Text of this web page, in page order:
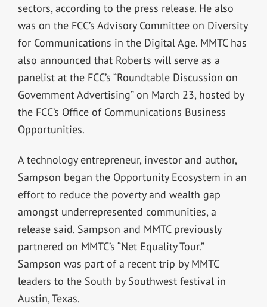
sectors, according to the press release. He also
was on the FCC’s Advisory Committee on Diversity
for Communications in the Digital Age. MMTC has
also announced that Roberts will serve as a
panelist at the FCC’s “Roundtable Discussion on
Government Advertising” on March 23, hosted by
the FCC’s Office of Communications Business
Opportunities.
A technology entrepreneur, investor and author,
Sampson began the Opportunity Ecosystem in an
effort to reduce the poverty and wealth gap
amongst underrepresented communities, a
release said. Sampson and MMTC previously
partnered on MMTC’s “Net Equality Tour.”
Sampson was part of a recent trip by MMTC
leaders to the South by Southwest festival in
Austin, Texas.